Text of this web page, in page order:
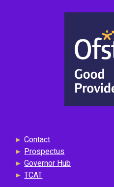
► Contact
► Prospectus
► Governor Hub
► TCAT